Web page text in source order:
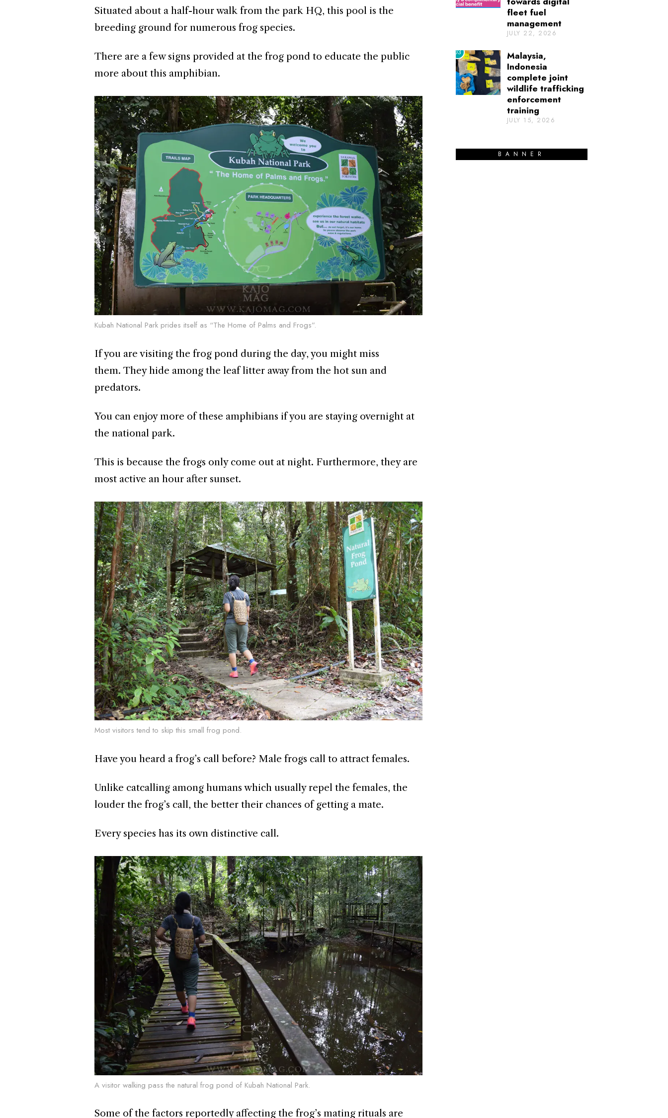
Situated about a half-hour walk from the park HQ, this pool is the
breeding ground for numerous frog species.
There are a few signs provided at the frog pond to educate the public
more about this amphibian.
Kubah National Park prides itself as “The Home of Palms and Frogs”.
If you are visiting the frog pond during the day, you might miss
them. They hide among the leaf litter away from the hot sun and
predators.
You can enjoy more of these amphibians if you are staying overnight at
the national park.
This is because the frogs only come out at night. Furthermore, they are
most active an hour after sunset.
Most visitors tend to skip this small frog pond.
Have you heard a frog’s call before? Male frogs call to attract females.
Unlike catcalling among humans which usually repel the females, the
louder the frog’s call, the better their chances of getting a mate.
Every species has its own distinctive call.
A visitor walking pass the natural frog pond of Kubah National Park.
Some of the factors reportedly affecting the frog’s mating rituals are
fleet fuel
management
JULY 22, 2026
03
Malaysia,
Indonesia
complete joint
wildlife trafficking
enforcement
training
JULY 15, 2026
BANNER